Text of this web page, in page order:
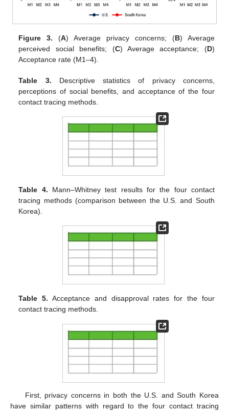
Figure 3. (A) Average privacy concerns; (B) Average
perceived social benefits; (C) Average acceptance; (D)
Acceptance rate (M1–4).
Table 3. Descriptive statistics of privacy concerns,
perceptions of social benefits, and acceptance of the four
contact tracing methods.
Table 4. Mann–Whitney test results for the four contact
tracing methods (comparison between the U.S. and South
Korea).
Table 5. Acceptance and disapproval rates for the four
contact tracing methods.
First, privacy concerns in both the U.S. and South Korea
have similar patterns with regard to the four contact tracing